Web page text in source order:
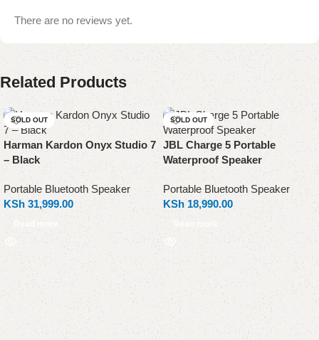
There are no reviews yet.
Related Products
SOLD OUT
Harman Kardon Onyx Studio 7
– Black
Portable Bluetooth Speaker
KSh 31,999.00
SOLD OUT
JBL Charge 5 Portable
Waterproof Speaker
Portable Bluetooth Speaker
KSh 18,990.00
Read more